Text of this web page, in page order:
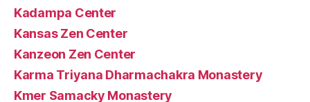
Kadampa Center
Kansas Zen Center
Kanzeon Zen Center
Karma Triyana Dharmachakra Monastery
Kmer Samacky Monastery